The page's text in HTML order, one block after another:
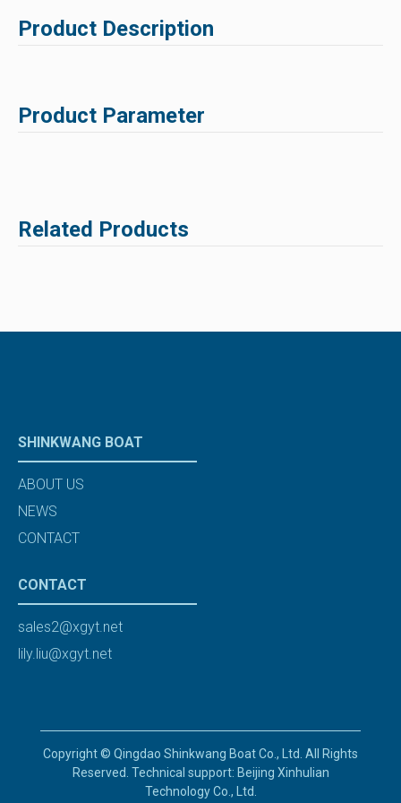
Product Description
Product Parameter
Related Products
SHINKWANG BOAT
ABOUT US
NEWS
CONTACT
CONTACT
sales2@xgyt.net
lily.liu@xgyt.net
Copyright © Qingdao Shinkwang Boat Co., Ltd. All Rights
Reserved. Technical support: Beijing Xinhulian
Technology Co., Ltd.